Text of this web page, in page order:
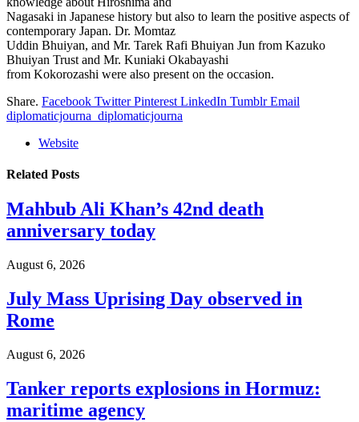
Nagasaki in Japanese history but also to learn the positive aspects of
contemporary Japan. Dr. Momtaz
Uddin Bhuiyan, and Mr. Tarek Rafi Bhuiyan Jun from Kazuko
Bhuiyan Trust and Mr. Kuniaki Okabayashi
from Kokorozashi were also present on the occasion.
Share. Facebook Twitter Pinterest LinkedIn Tumblr Email
diplomaticjourna_diplomaticjourna
Website
Related Posts
Mahbub Ali Khan’s 42nd death
anniversary today
August 6, 2026
July Mass Uprising Day observed in
Rome
August 6, 2026
Tanker reports explosions in Hormuz:
maritime agency